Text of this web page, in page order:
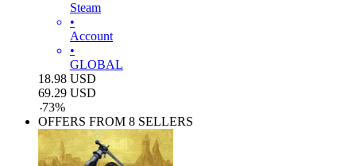
Steam
•
Account
•
GLOBAL
18.98 USD
69.29 USD
-73%
OFFERS FROM 8 SELLERS